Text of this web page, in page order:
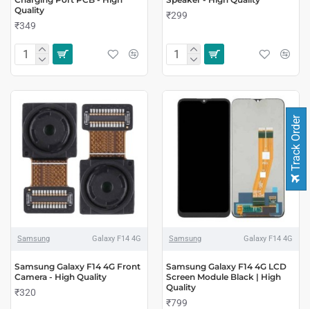
Quality
₹349
₹299
Samsung Galaxy F14 4G
Samsung Galaxy F14 4G Front
Camera - High Quality
₹320
Samsung Galaxy F14 4G
Samsung Galaxy F14 4G LCD
Screen Module Black | High
Quality
₹799
Track Order